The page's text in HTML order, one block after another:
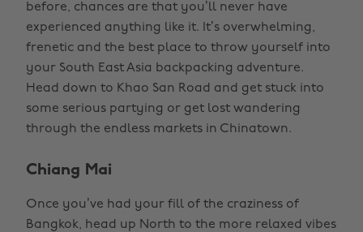
before, chances are that you’ll never have
experienced anything like it. It’s overwhelming,
frenetic and the best place to throw yourself into
your South East Asia backpacking adventure.
Head down to Khao San Road and get stuck into
some serious partying or get lost wandering
through the endless markets in Chinatown.
Chiang Mai
Once you’ve had your fill of the craziness of
Bangkok, head up North to the more relaxed vibes